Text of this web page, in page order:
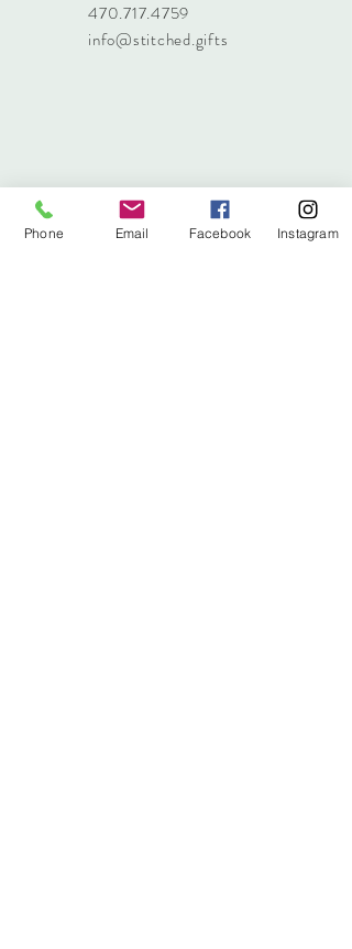
470.717.4759
info@stitched.gifts
Phone Email Facebook Instagram